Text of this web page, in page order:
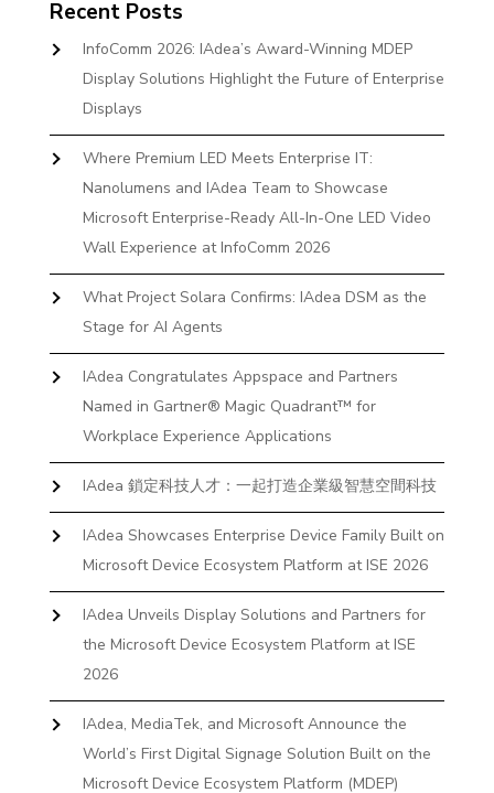
Recent Posts
InfoComm 2026: IAdea’s Award-Winning MDEP
Display Solutions Highlight the Future of Enterprise
Displays
Where Premium LED Meets Enterprise IT:
Nanolumens and IAdea Team to Showcase
Microsoft Enterprise-Ready All-In-One LED Video
Wall Experience at InfoComm 2026
What Project Solara Confirms: IAdea DSM as the
Stage for AI Agents
IAdea Congratulates Appspace and Partners
Named in Gartner® Magic Quadrant™ for
Workplace Experience Applications
IAdea 鎖定科技人才：一起打造企業級智慧空間科技
IAdea Showcases Enterprise Device Family Built on
Microsoft Device Ecosystem Platform at ISE 2026
IAdea Unveils Display Solutions and Partners for
the Microsoft Device Ecosystem Platform at ISE
2026
IAdea, MediaTek, and Microsoft Announce the
World’s First Digital Signage Solution Built on the
Microsoft Device Ecosystem Platform (MDEP)